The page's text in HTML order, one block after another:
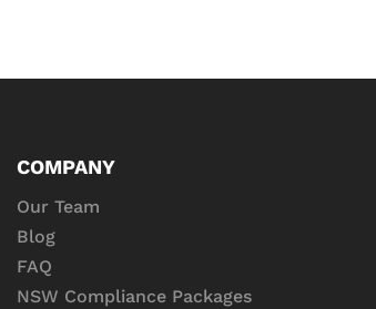
COMPANY
Our Team
Blog
FAQ
NSW Compliance Packages